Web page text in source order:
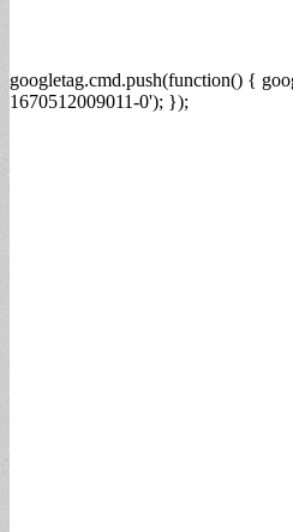
googletag.cmd.push(function() {
1670512009011-0'); });